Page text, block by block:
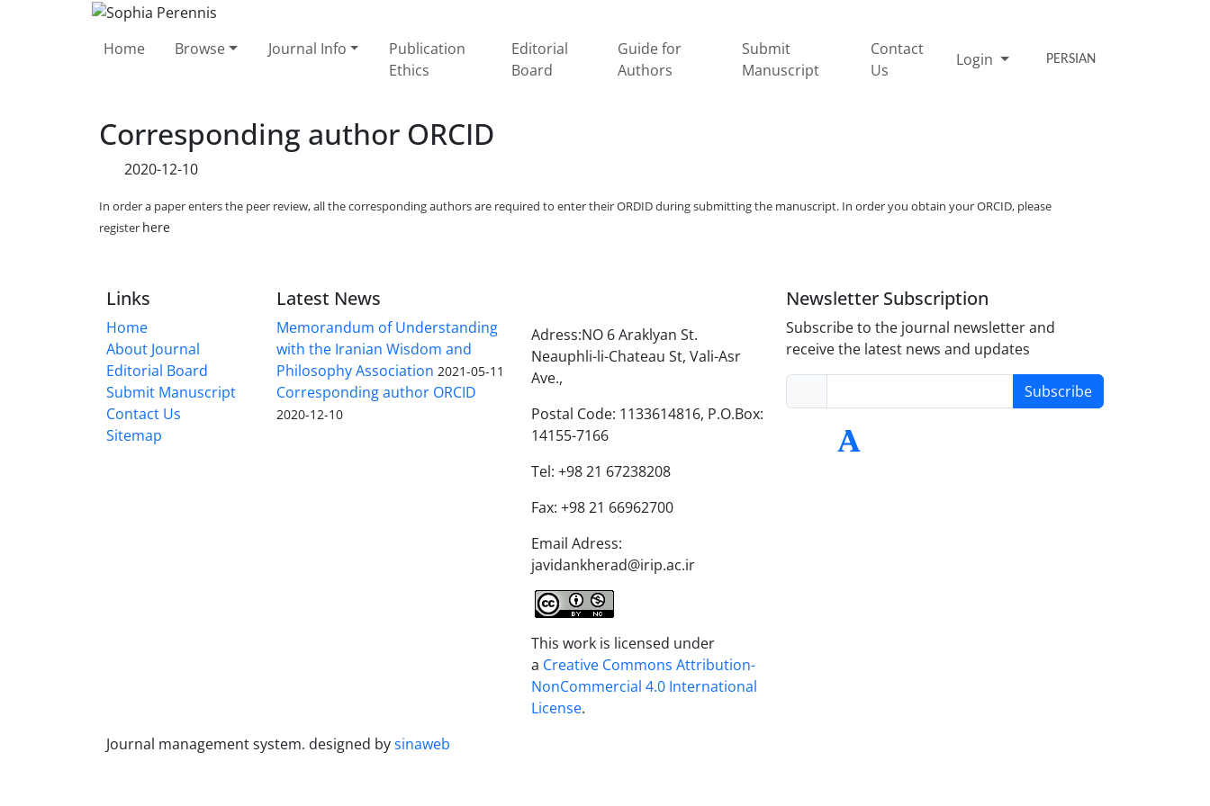
Home Browse Journal Info
Publication
Ethics
Editorial
Board
Guide for
Authors
Submit
Manuscript
Contact
Us
Login PERSIAN
Corresponding author ORCID
2020-12-10
In order a paper enters the peer review, all the corresponding authors are required to enter their ORDID during submitting the manuscript. In order you obtain your ORCID, please
register here
Links
Home
About Journal
Editorial Board
Submit Manuscript
Contact Us
Sitemap
Latest News
Memorandum of Understanding
with the Iranian Wisdom and
Philosophy Association 2021-05-11
Corresponding author ORCID
2020-12-10
Adress:NO 6 Araklyan St.
Neauphli-li-Chateau St, Vali-Asr
Ave.,
Postal Code: 1133614816, P.O.Box:
14155-7166
Tel: +98 21 67238208
Fax: +98 21 66962700
Email Adress:
javidankherad@irip.ac.ir
This work is licensed under
a Creative Commons Attribution-
NonCommercial 4.0 International
License.
Newsletter Subscription
Subscribe to the journal newsletter and
receive the latest news and updates
Subscribe
Journal management system. designed bysinaweb